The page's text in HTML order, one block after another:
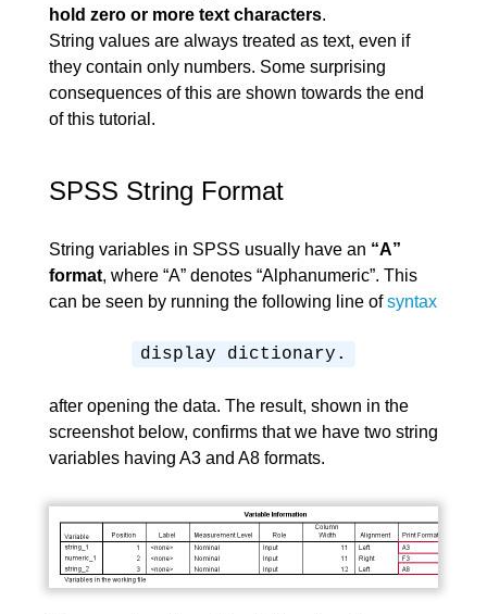
hold zero or more text characters.
String values are always treated as text, even if
they contain only numbers. Some surprising
consequences of this are shown towards the end
of this tutorial.
SPSS String Format
String variables in SPSS usually have an “A”
format, where “A” denotes “Alphanumeric”. This
can be seen by running the following line ofsyntax
display dictionary.
after opening the data. The result, shown in the
screenshot below, confirms that we have two string
variables having A3 and A8 formats.